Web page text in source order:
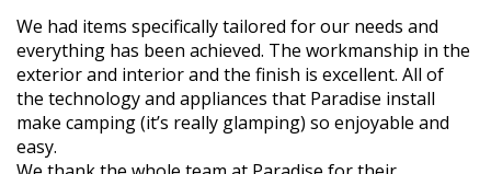
We had items specifically tailored for our needs and
everything has been achieved. The workmanship in the
exterior and interior and the finish is excellent. All of
the technology and appliances that Paradise install
make camping (it’s really glamping) so enjoyable and
easy.